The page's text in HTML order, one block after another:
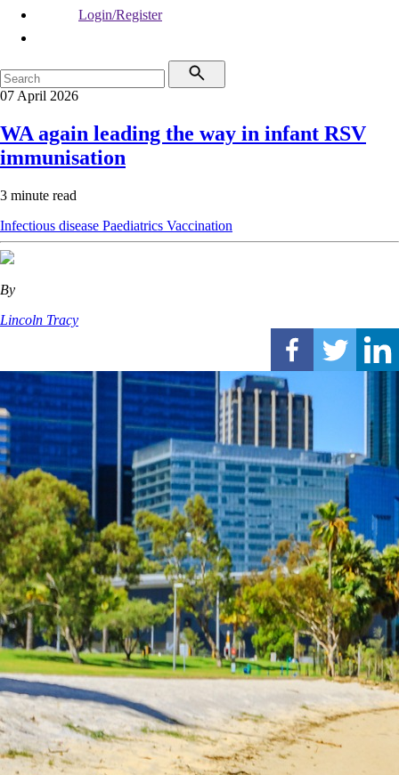
Login/Register
07 April 2026
WA again leading the way in infant RSV
immunisation
3 minute read
Infectious disease Paediatrics Vaccination
By
Lincoln Tracy